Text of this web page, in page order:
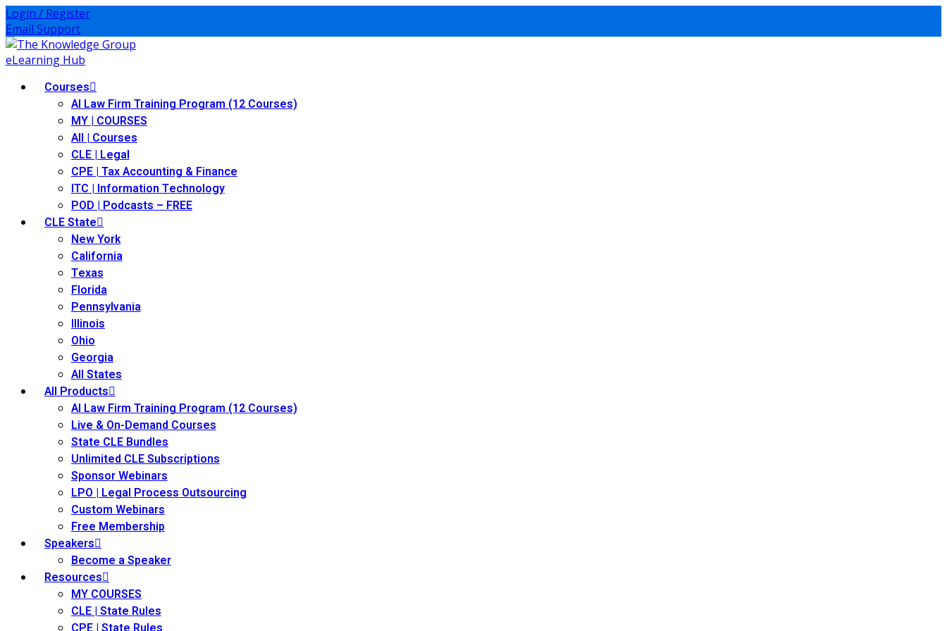
Login / Register
Email Support
Courses
AI Law Firm Training Program (12 Courses)
MY | COURSES
All | Courses
CLE | Legal
CPE | Tax Accounting & Finance
ITC | Information Technology
POD | Podcasts – FREE
CLE State
New York
California
Texas
Florida
Pennsylvania
Illinois
Ohio
Georgia
All States
All Products
AI Law Firm Training Program (12 Courses)
Live & On-Demand Courses
State CLE Bundles
Unlimited CLE Subscriptions
Sponsor Webinars
LPO | Legal Process Outsourcing
Custom Webinars
Free Membership
Speakers
Become a Speaker
Resources
MY COURSES
CLE | State Rules